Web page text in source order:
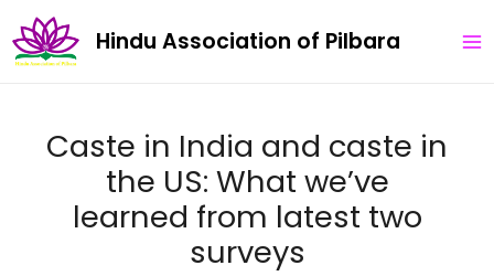
to
content
Hindu Association of Pilbara
Caste in India and caste in
the US: What we’ve
learned from latest two
surveys
Post
navigation